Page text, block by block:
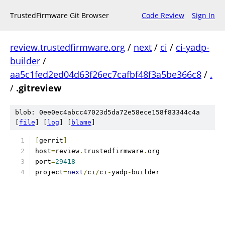
TrustedFirmware Git Browser Code Review Sign In
review.trustedfirmware.org / next / ci / ci-yadp-
builder /
aa5c1fed2ed04d63f26ec7cafbf48f3a5be366c8 / .
/ .gitreview
blob: 0ee0ec4abcc47023d5da72e58ece158f83344c4a
file log blame
gerrit
host=review . trustedfirmware . org
port=29418
project=next/ci/ci -yadp - builder